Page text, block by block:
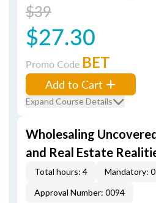
$39
$27.30
Promo Code BET
Add to Cart
Expand Course Details
Wholesaling
and Real Estate
Total hours: 4 Mandatory: 0
Approval Number: 0094